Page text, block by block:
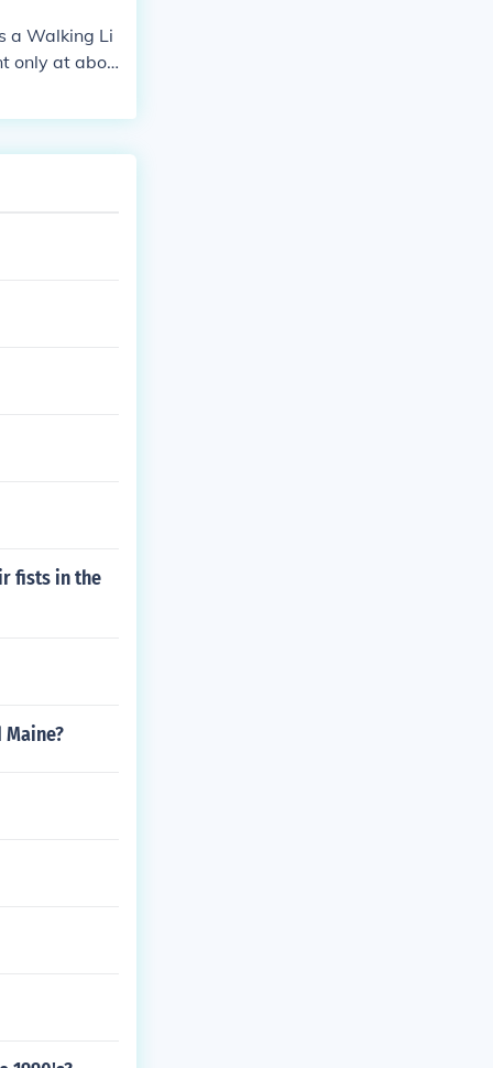
a Walking Li
only at abou
fists in the